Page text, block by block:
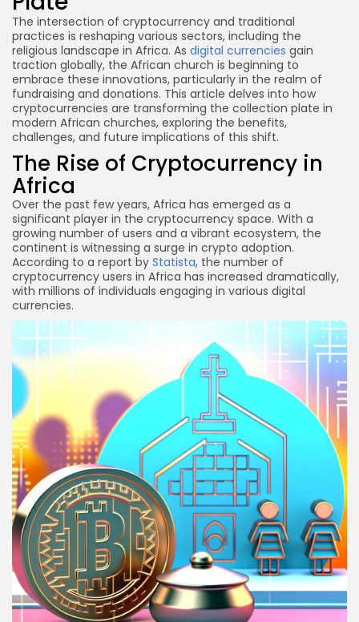
The intersection of cryptocurrency and traditional
practices is reshaping various sectors, including the
religious landscape in Africa. As digital currencies gain
traction globally, the African church is beginning to
embrace these innovations, particularly in the realm of
fundraising and donations. This article delves into how
cryptocurrencies are transforming the collection plate in
modern African churches, exploring the benefits,
challenges, and future implications of this shift.
The Rise of Cryptocurrency in
Africa
Over the past few years, Africa has emerged as a
significant player in the cryptocurrency space. With a
growing number of users and a vibrant ecosystem, the
continent is witnessing a surge in crypto adoption.
According to a report by Statista, the number of
cryptocurrency users in Africa has increased dramatically,
with millions of individuals engaging in various digital
currencies.
donations?
Conclusion